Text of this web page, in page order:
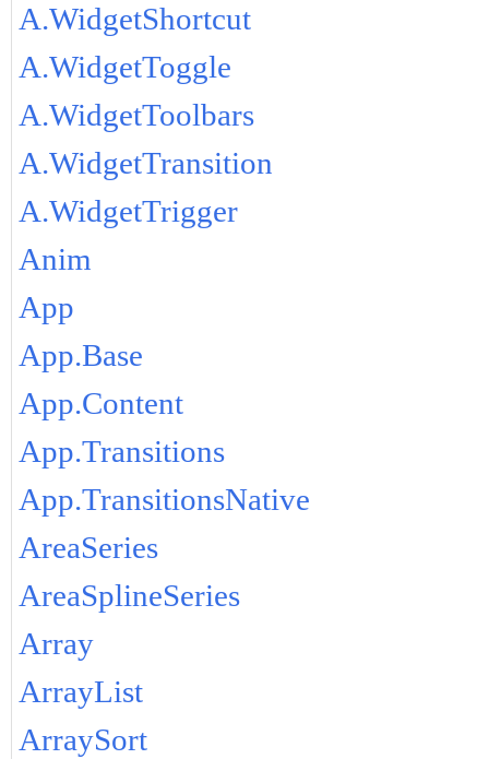
A.WidgetShortcut
A.WidgetToggle
A.WidgetToolbars
A.WidgetTransition
A.WidgetTrigger
Anim
App
App.Base
App.Content
App.Transitions
App.TransitionsNative
AreaSeries
AreaSplineSeries
Array
ArrayList
ArraySort